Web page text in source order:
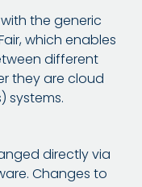
the generic
which enables
different
they are cloud
systems.
directly via
Changes to